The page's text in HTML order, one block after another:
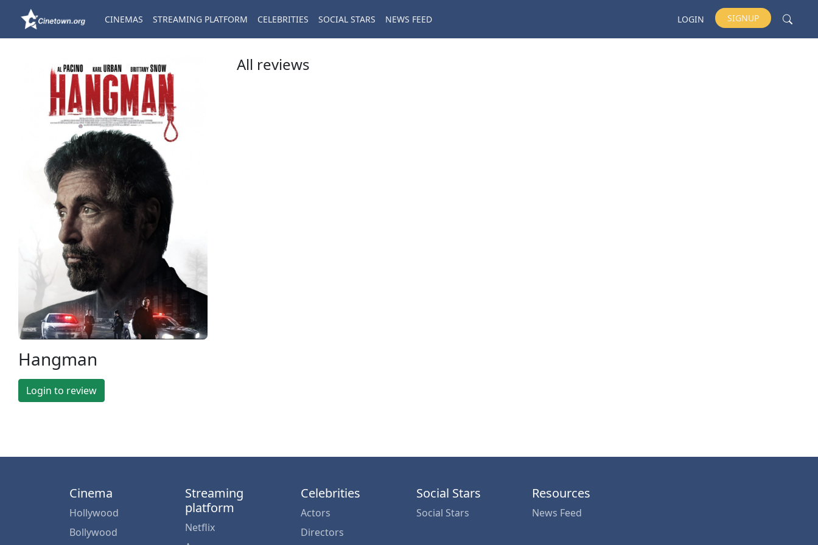
CINEMAS STREAMING PLATFORM CELEBRITIES SOCIAL STARS NEWS FEED LOGIN SIGNUP
Hangman
Login to review
All reviews
Cinema
Hollywood
Bollywood
Streaming
platform
Netflix
Celebrities
Actors
Directors
Social Stars
Social Stars
Resources
News Feed